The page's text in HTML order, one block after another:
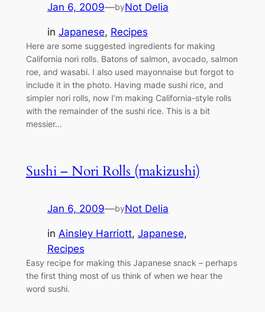
Jan 6, 2009—byNot Delia
in Japanese, Recipes
Here are some suggested ingredients for making
California nori rolls. Batons of salmon, avocado, salmon
roe, and wasabi. I also used mayonnaise but forgot to
include it in the photo. Having made sushi rice, and
simpler nori rolls, now I’m making California-style rolls
with the remainder of the sushi rice. This is a bit
messier…
Sushi – Nori Rolls (makizushi)
Jan 6, 2009—byNot Delia
in Ainsley Harriott, Japanese
Recipes
Easy recipe for making this Japanese snack – perhaps
the first thing most of us think of when we hear the
word sushi.